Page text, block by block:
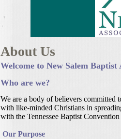
About Us
Welcome to New Salem Baptist
Who are we?
We are a body of believers committed
with like-minded Christians in
with the Tennessee Baptist
Our Purpose